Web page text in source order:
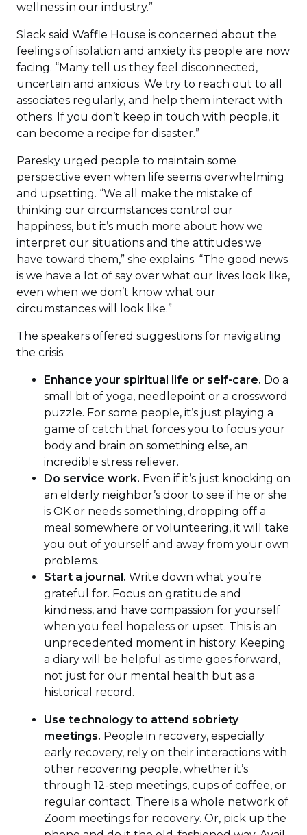
wellness in our industry.”
Slack said Waffle House is concerned about the
feelings of isolation and anxiety its people are now
facing. “Many tell us they feel disconnected,
uncertain and anxious. We try to reach out to all
associates regularly, and help them interact with
others. If you don’t keep in touch with people, it
can become a recipe for disaster.”
Paresky urged people to maintain some
perspective even when life seems overwhelming
and upsetting. “We all make the mistake of
thinking our circumstances control our
happiness, but it’s much more about how we
interpret our situations and the attitudes we
have toward them,” she explains. “The good news
is we have a lot of say over what our lives look like,
even when we don’t know what our
circumstances will look like.”
The speakers offered suggestions for navigating
the crisis.
Enhance your spiritual life or self-care. Do a
small bit of yoga, needlepoint or a crossword
puzzle. For some people, it’s just playing a
game of catch that forces you to focus your
body and brain on something else, an
incredible stress reliever.
Do service work. Even if it’s just knocking on
an elderly neighbor’s door to see if he or she
is OK or needs something, dropping off a
meal somewhere or volunteering, it will take
you out of yourself and away from your own
problems.
Start a journal. Write down what you’re
grateful for. Focus on gratitude and
kindness, and have compassion for yourself
when you feel hopeless or upset. This is an
unprecedented moment in history. Keeping
a diary will be helpful as time goes forward,
not just for our mental health but as a
historical record.
Use technology to attend sobriety
meetings. People in recovery, especially
early recovery, rely on their interactions with
other recovering people, whether it’s
through 12-step meetings, cups of coffee, or
regular contact. There is a whole network of
Zoom meetings for recovery. Or, pick up the